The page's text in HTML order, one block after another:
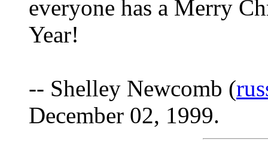
everyone has a Merry
Year!
-- Shelley Newcomb (
December 02, 1999.